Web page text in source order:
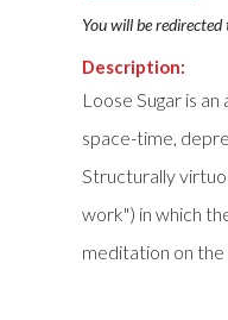
You will be
Description:
Loose Sugar is
space-time,
Structurally
work") in which
meditation on the